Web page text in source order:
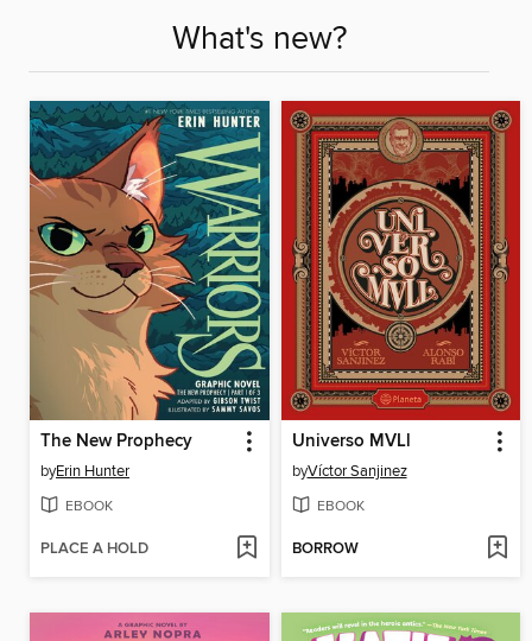
What's new?
The New Prophecy
byErin Hunter
EBOOK
PLACE A HOLD
Universo MVLl
byVíctor Sanjinez
EBOOK
BORROW